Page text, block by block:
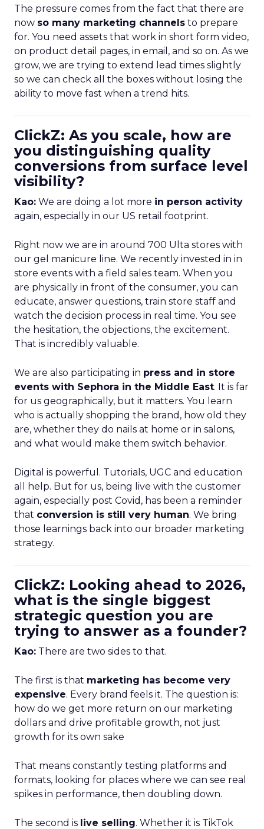
The pressure comes from the fact that there are
now so many marketing channels to prepare
for. You need assets that work in short form video,
on product detail pages, in email, and so on. As we
grow, we are trying to extend lead times slightly
so we can check all the boxes without losing the
ability to move fast when a trend hits.
ClickZ: As you scale, how are
you distinguishing quality
conversions from surface level
visibility?
Kao: We are doing a lot more in person activity
again, especially in our US retail footprint.
Right now we are in around 700 Ulta stores with
our gel manicure line. We recently invested in in
store events with a field sales team. When you
are physically in front of the consumer, you can
educate, answer questions, train store staff and
watch the decision process in real time. You see
the hesitation, the objections, the excitement.
That is incredibly valuable.
We are also participating in press and in store
events with Sephora in the Middle East. It is far
for us geographically, but it matters. You learn
who is actually shopping the brand, how old they
are, whether they do nails at home or in salons,
and what would make them switch behavior.
Digital is powerful. Tutorials, UGC and education
all help. But for us, being live with the customer
again, especially post Covid, has been a reminder
that conversion is still very human. We bring
those learnings back into our broader marketing
strategy.
ClickZ: Looking ahead to 2026,
what is the single biggest
strategic question you are
trying to answer as a founder?
Kao: There are two sides to that.
The first is that marketing has become very
expensive. Every brand feels it. The question is:
how do we get more return on our marketing
dollars and drive profitable growth, not just
growth for its own sake
That means constantly testing platforms and
formats, looking for places where we can see real
spikes in performance, then doubling down.
The second is live selling. Whether it is TikTok